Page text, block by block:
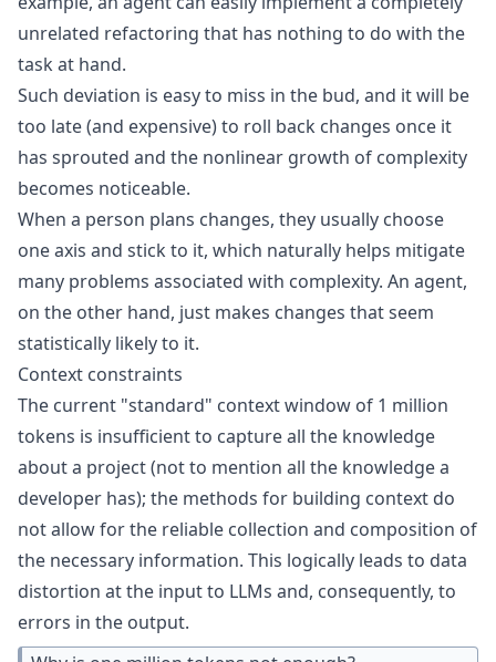
unrelated refactoring that has nothing to do with the
task at hand.
Such deviation is easy to miss in the bud, and it will be
too late (and expensive) to roll back changes once it
has sprouted and the nonlinear growth of complexity
becomes noticeable.
When a person plans changes, they usually choose
one axis and stick to it, which naturally helps mitigate
many problems associated with complexity. An agent,
on the other hand, just makes changes that seem
statistically likely to it.
Context constraints
The current "standard" context window of 1 million
tokens is insufficient to capture all the knowledge
about a project (not to mention all the knowledge a
developer has); the methods for building context do
not allow for the reliable collection and composition of
the necessary information. This logically leads to data
distortion at the input to LLMs and, consequently, to
errors in the output.